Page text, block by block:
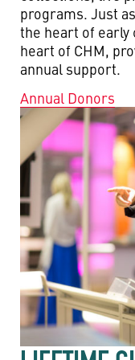
programs. Just
the heart of early
heart of CHM,
annual support.
Annual Donors